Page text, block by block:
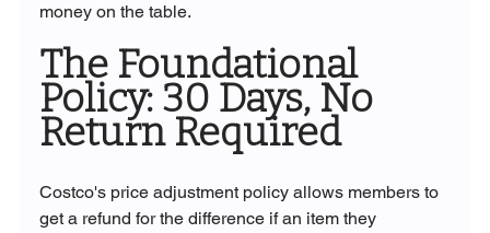
money on the table.
The Foundational
Policy: 30 Days, No
Return Required
Costco's price adjustment policy allows members to
get a refund for the difference if an item they